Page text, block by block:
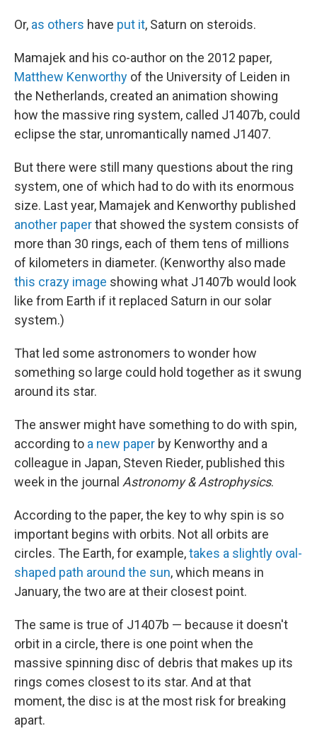
Or, as others have put it, Saturn on steroids.
Mamajek and his co-author on the 2012 paper,
Matthew Kenworthy of the University of Leiden in
the Netherlands, created an animation showing
how the massive ring system, called J1407b, could
eclipse the star, unromantically named J1407.
But there were still many questions about the ring
system, one of which had to do with its enormous
size. Last year, Mamajek and Kenworthy published
another paperthat showed the system consists of
more than 30 rings, each of them tens of millions
of kilometers in diameter. (Kenworthy also made
this crazy image showing what J1407b would look
like from Earth if it replaced Saturn in our solar
system.)
That led some astronomers to wonder how
something so large could hold together as it swung
around its star.
The answer might have something to do with spin,
according to a new paper by Kenworthy and a
colleague in Japan, Steven Rieder, published this
week in the journal Astronomy & Astrophysics.
According to the paper, the key to why spin is so
important begins with orbits. Not all orbits are
circles. The Earth, for example,takes a slightly oval-
shaped path around the sun, which means in
January, the two are at their closest point.
The same is true of J1407b — because it doesn't
orbit in a circle, there is one point when the
massive spinning disc of debris that makes up its
rings comes closest to its star. And at that
moment, the disc is at the most risk for breaking
apart.